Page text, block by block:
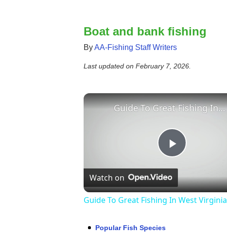
Boat and bank fishing
ByAA-Fishing Staff Writers
Last updated on February 7, 2026.
Play
Video
Guide To Great Fishing In West Virginia
Watch on
Guide To Great Fishing In West Virginia
Popular Fish Species